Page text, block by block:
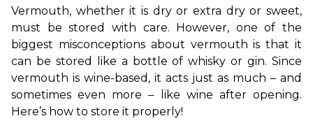
Vermouth, whether it is dry or extra dry or sweet,
must be stored with care. However, one of the
biggest misconceptions about vermouth is that it
can be stored like a bottle of whisky or gin. Since
vermouth is wine-based, it acts just as much – and
sometimes even more – like wine after opening.
Here’s how to store it properly!